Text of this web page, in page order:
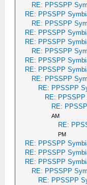
RE: PPSSPP
RE: PPSSPP
RE: PPSSPP
RE: PPSSPP
RE: PPSSPP
RE: PPSSPP
RE: PPSSPP
RE: PPSSPP
RE: PPSSPP
RE: PPSSPP
RE:
RE:
AM
RE:
PM
RE: PPSSPP
RE: PPSSPP
RE: PPSSPP
RE: PPSSPP
RE: PPSSPP